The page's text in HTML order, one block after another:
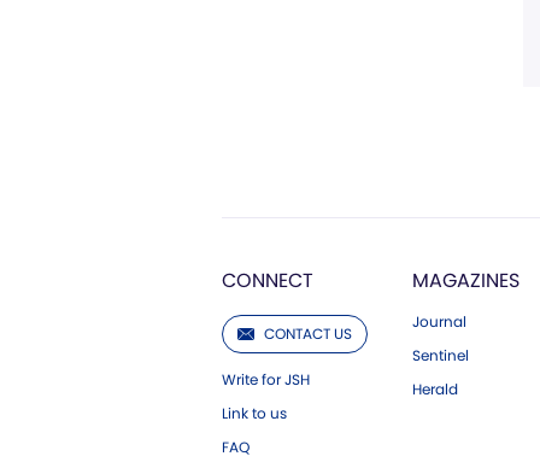
CONNECT
CONTACT US
Write for JSH
Link to us
FAQ
MAGAZINES
Journal
Sentinel
Herald